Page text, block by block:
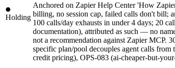
Holding
Anchored on Zapier Help Center 'How
billing, no session cap, failed calls don't bill;
100 calls/day exhausts in under 4 days; 20
documentation), attributed as such — no
not a recommendation against Zapier MCP.
specific plan/pool decouples agent calls
credit pricing), OPS-083 (ai-cheaper-but-